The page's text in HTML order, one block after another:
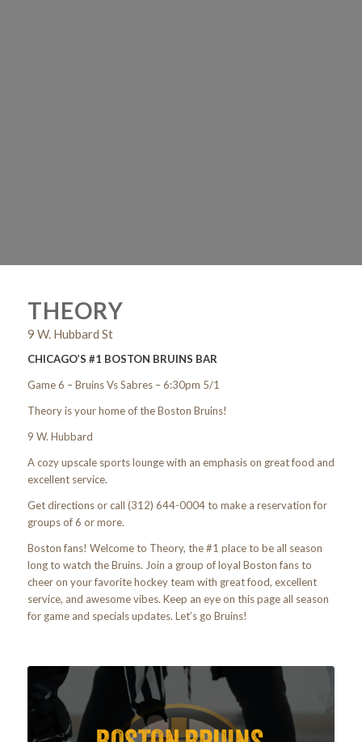
THEORY
9 W. Hubbard St
CHICAGO’S #1 BOSTON BRUINS BAR
Game 6 – Bruins Vs Sabres – 6:30pm 5/1
Theory is your home of the Boston Bruins!
9 W. Hubbard
A cozy upscale sports lounge with an emphasis on great food and
excellent service.
Get directions or call (312) 644-0004 to make a reservation for
groups of 6 or more.
Boston fans! Welcome to Theory, the #1 place to be all season
long to watch the Bruins. Join a group of loyal Boston fans to
cheer on your favorite hockey team with great food, excellent
service, and awesome vibes. Keep an eye on this page all season
for game and specials updates. Let’s go Bruins!